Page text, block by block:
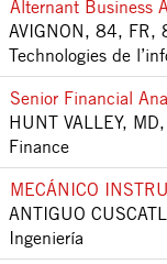
Alternant Business
AVIGNON, 84, FR,
Technologies de
Senior Financial
HUNT VALLEY,
Finance
MECÁNICO
ANTIGUO
Ingeniería